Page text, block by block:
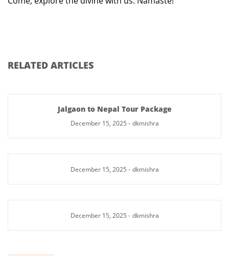
RELATED ARTICLES
Jalgaon to Nepal Tour Package
December 15, 2025 - dkmishra
December 15, 2025 - dkmishra
December 15, 2025 - dkmishra